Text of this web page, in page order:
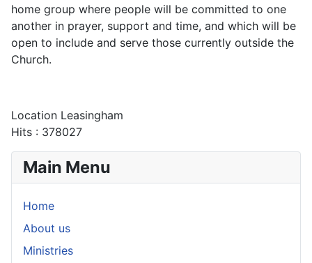
home group where people will be committed to one
another in prayer, support and time, and which will be
open to include and serve those currently outside the
Church.
Location Leasingham
Hits : 378027
Main Menu
Home
About us
Ministries